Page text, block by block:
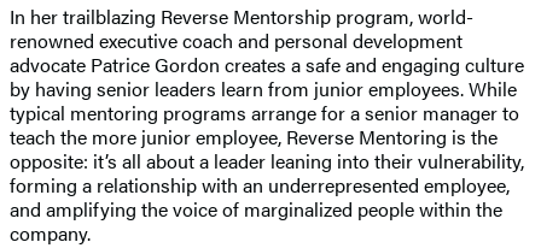
In her trailblazing Reverse Mentorship program, world-
renowned executive coach and personal development
advocate Patrice Gordon creates a safe and engaging culture
by having senior leaders learn from junior employees. While
typical mentoring programs arrange for a senior manager to
teach the more junior employee, Reverse Mentoring is the
opposite: it’s all about a leader leaning into their vulnerability,
forming a relationship with an underrepresented employee,
and amplifying the voice of marginalized people within the
company.